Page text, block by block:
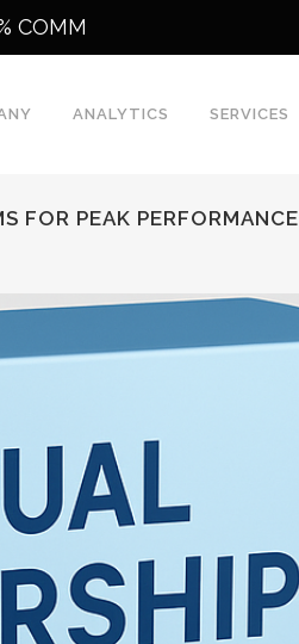
COMM
ANALYTICS SERVICES
FOR PEAK PERFORMANCE